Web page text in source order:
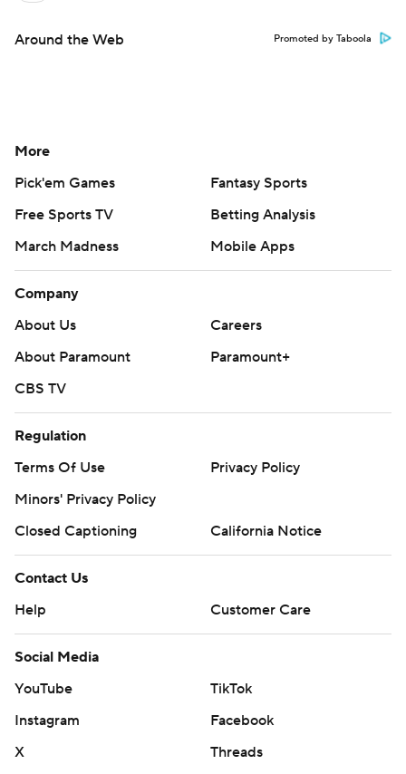
Around the Web Promoted by Taboola
More
Pick'em Games
Fantasy Sports
Free Sports TV
Betting Analysis
March Madness
Mobile Apps
Company
About Us
Careers
About Paramount
Paramount+
CBS TV
Regulation
Terms Of Use
Privacy Policy
Minors' Privacy Policy
Closed Captioning
California Notice
Contact Us
Help
Customer Care
Social Media
YouTube
TikTok
Instagram
Facebook
X
Threads